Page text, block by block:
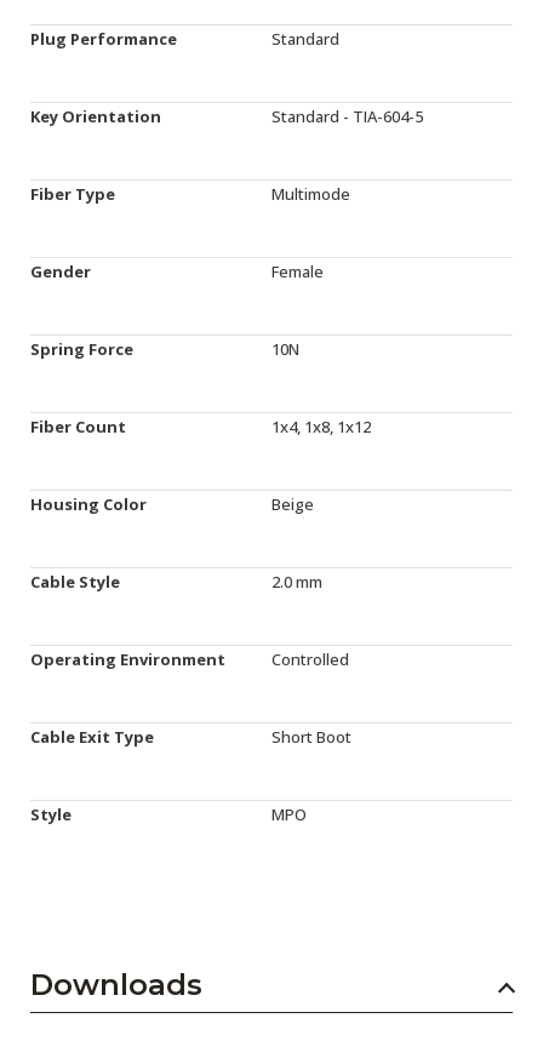
Plug Performance Standard
Key Orientation Standard - TIA-604-5
Fiber Type Multimode
Gender Female
Spring Force 10N
Fiber Count 1x4, 1x8, 1x12
Housing Color Beige
Cable Style 2.0 mm
Operating Environment Controlled
Cable Exit Type Short Boot
Style MPO
Downloads